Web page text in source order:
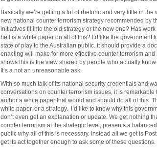
Basically we’re getting a lot of rhetoric and very little in
new national counter terrorism strategy recommended by
initiatives fit into the old strategy or the new one? Has
hell is a white paper on all of this? I’d like the government
state of play to the Australian public. It should provide a
enacting will make for more effective counter terrorism
shows this is the view shared by people who actually
It’s a not an unreasonable ask.
With so much talk of its national security credentials and
conversations on counter terrorism issues, it is
author a white paper that would and should do all of this.
white paper, or a strategy. I’d like to know why this
don’t even get an explanation or update. We get nothing
counter terrorism at the strategic level, presents a
public why all of this is necessary. Instead all we get is
get its act together enough to ask some of these